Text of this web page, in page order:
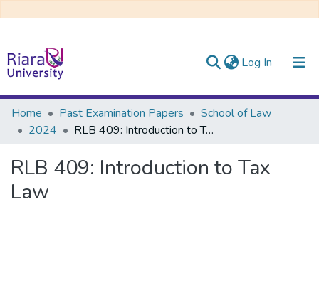
Log In (current)
Communities & Collections
All of DSpace
Home Past Examination Papers
School of Law
2024
RLB 409: Introduction to Tax Law
RLB 409: Introduction to Tax
Law